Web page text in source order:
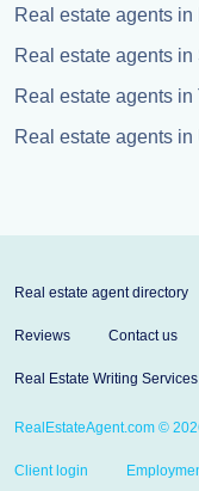
Real estate agents in
Real estate agents
Real estate agents in
Real estate agents
Real estate agent directory
Reviews Contact us
Real Estate Writing Services
RealEstateAgent.com ©
Client login